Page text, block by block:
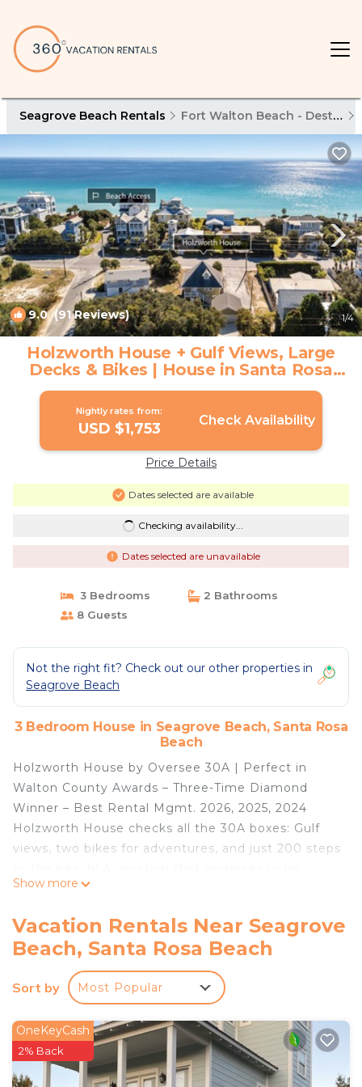
Seagrove Beach Rentals Fort Walton Beach - Destin
9.0(91 Reviews) 1/4
Holzworth House + Gulf Views, Large
Decks & Bikes | House in Santa Rosa
Beach
Nightly rates from:
USD $1,753 Check Availability
Price Details
Dates selected are available
Checking availability...
Dates selected are unavailable
3 Bedrooms
2 Bathrooms
8 Guests
Not the right fit? Check out our other properties in
Seagrove Beach
3 Bedroom House in Seagrove Beach, Santa Rosa
Beach
Holzworth House by Oversee 30A | Perfect in
Walton County Awards – Three-Time Diamond
Winner – Best Rental Mgmt. 2026, 2025, 2024
Holzworth House checks all the 30A boxes: Gulf
views, two bikes for adventures, and just 200 steps
peaceful, adventurous, and above all,
Highlights:
📍 Seagrove Beach
⛱️ Just 200 steps to Greenwood Beach Access!
🛌 3 bedrooms, 2 bath
🔥 Gas grill
🚲 2 bikes! Explore Seaside and Seagrove
🍤 Great restaurants
Show more
Vacation Rentals Near Seagrove
Beach, Santa Rosa Beach
Sort by Most Popular
OneKeyCash
2% Back